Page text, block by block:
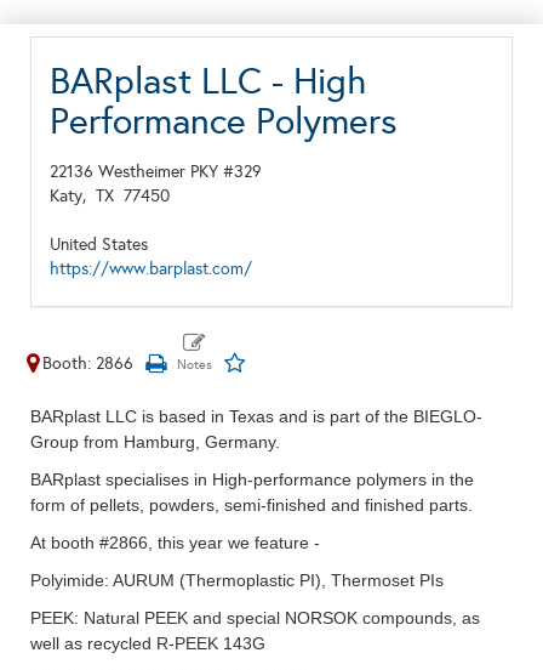
BARplast LLC - High
Performance Polymers
22136 Westheimer PKY #329
Katy, TX 77450
United States
https://www.barplast.com/
Booth: 2866
BARplast LLC is based in Texas and is part of the BIEGLO-
Group from Hamburg, Germany.
BARplast specialises in High-performance polymers in the
form of pellets, powders, semi-finished and finished parts.
At booth #2866, this year we feature -
Polyimide: AURUM (Thermoplastic PI), Thermoset PIs
PEEK: Natural PEEK and special NORSOK compounds, as
well as recycled R-PEEK 143G